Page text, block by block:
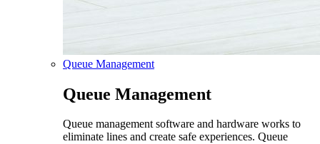
Queue Management
Queue Management
Queue management software and hardware works to
eliminate lines and create safe experiences. Queue